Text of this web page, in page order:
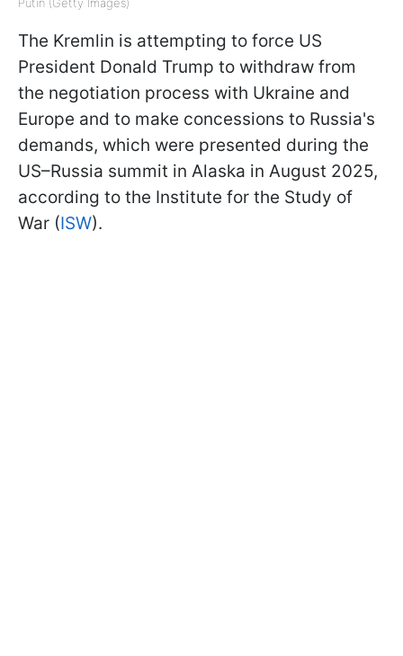
The Kremlin is attempting to force US
President Donald Trump to withdraw from
the negotiation process with Ukraine and
Europe and to make concessions to Russia's
demands, which were presented during the
US–Russia summit in Alaska in August 2025,
according to the Institute for the Study of
War (ISW).